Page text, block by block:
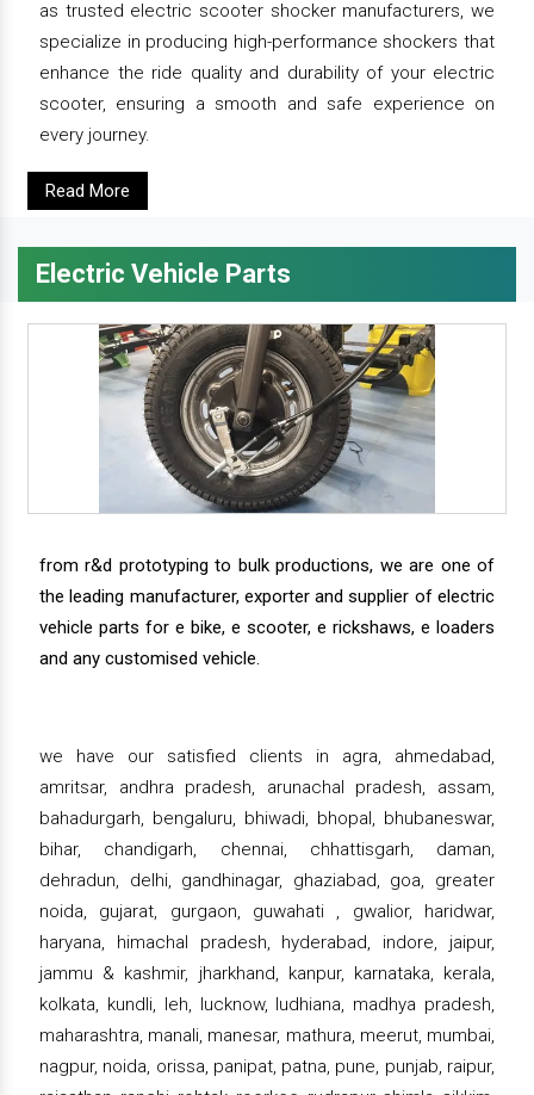
as trusted electric scooter shocker manufacturers, we
specialize in producing high-performance shockers that
enhance the ride quality and durability of your electric
scooter, ensuring a smooth and safe experience on
every journey.
Read More
Electric Vehicle Parts
from r&d prototyping to bulk productions, we are one of
the leading manufacturer, exporter and supplier of electric
vehicle parts for e bike, e scooter, e rickshaws, e loaders
and any customised vehicle.
we have our satisfied clients in agra, ahmedabad,
amritsar, andhra pradesh, arunachal pradesh, assam,
bahadurgarh, bengaluru, bhiwadi, bhopal, bhubaneswar,
bihar, chandigarh, chennai, chhattisgarh, daman,
dehradun, delhi, gandhinagar, ghaziabad, goa, greater
noida, gujarat, gurgaon, guwahati , gwalior, haridwar,
haryana, himachal pradesh, hyderabad, indore, jaipur,
jammu & kashmir, jharkhand, kanpur, karnataka, kerala,
kolkata, kundli, leh, lucknow, ludhiana, madhya pradesh,
maharashtra, manali, manesar, mathura, meerut, mumbai,
nagpur, noida, orissa, panipat, patna, pune, punjab, raipur,